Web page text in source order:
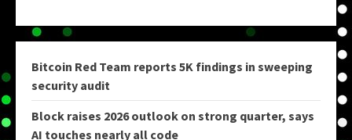
Bitcoin Red Team reports 5K findings in sweeping
security audit
Block raises 2026 outlook on strong quarter, says
AI touches nearly all code